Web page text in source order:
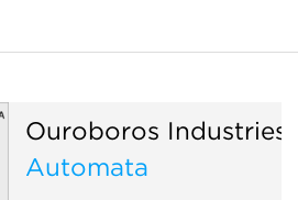
Ouroboros Industries
Automata